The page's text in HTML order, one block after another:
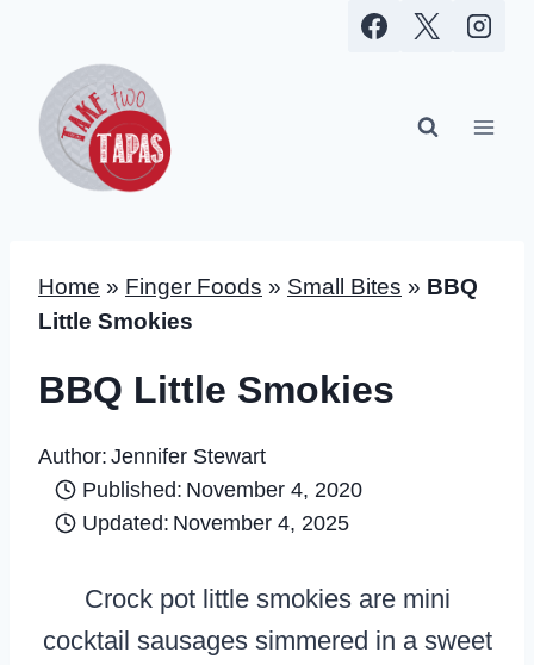
content
Home » Finger Foods » Small Bites » BBQ
Little Smokies
BBQ Little Smokies
Author: Jennifer Stewart
Published: November 4, 2020
Updated: November 4, 2025
Crock pot little smokies are mini
cocktail sausages simmered in a sweet